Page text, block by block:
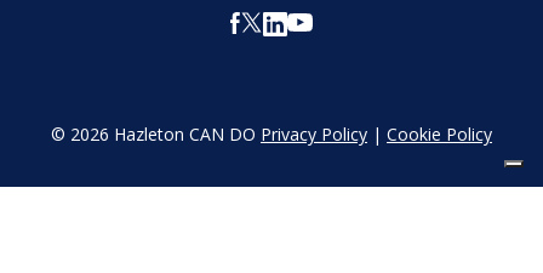
© 2026 Hazleton CAN DO Privacy Policy | Cookie Policy